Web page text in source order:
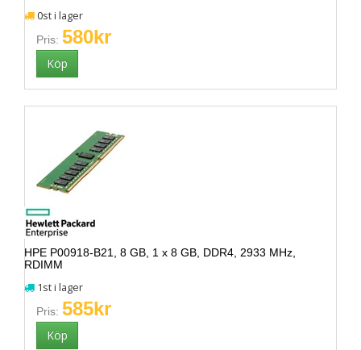
0st i lager
Pris: 580kr
HPE P00918-B21, 8 GB, 1 x 8 GB, DDR4, 2933 MHz,
RDIMM
1st i lager
Pris: 585kr